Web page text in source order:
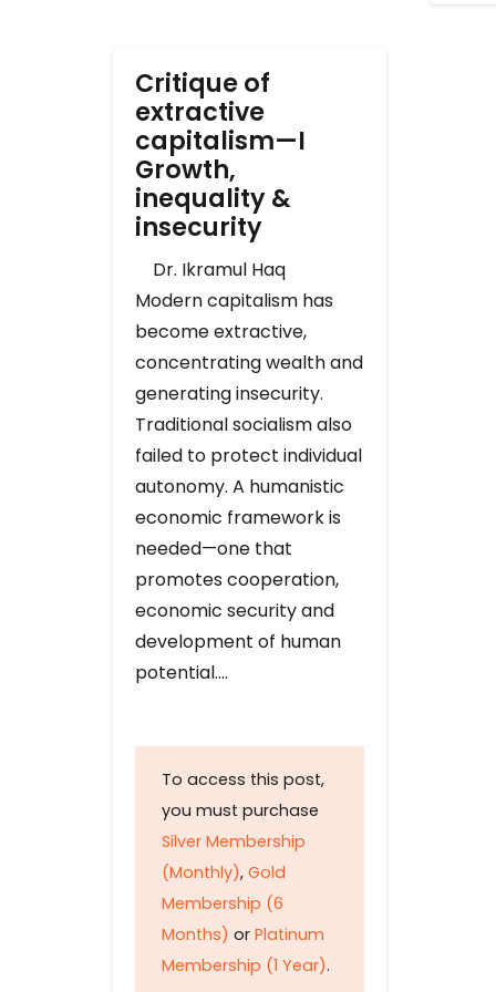
Critique of
extractive
capitalism—I
Growth,
inequality &
insecurity
Dr. Ikramul Haq
Modern capitalism has
become extractive,
concentrating wealth and
generating insecurity.
Traditional socialism also
failed to protect individual
autonomy. A humanistic
economic framework is
needed—one that
promotes cooperation,
economic security and
development of human
potential….
To access this post,
you must purchase
Silver Membership
(Monthly), Gold
Membership (6
Months) or Platinum
Membership (1 Year).